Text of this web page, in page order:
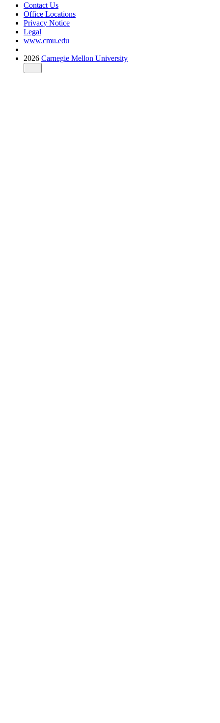
Contact Us
Office Locations
Privacy Notice
Legal
www.cmu.edu
2026 Carnegie Mellon University